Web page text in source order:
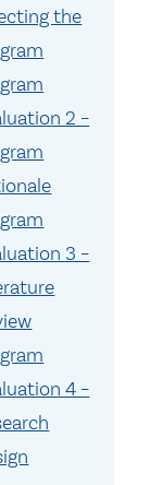
the
2 –
3 –
4 –